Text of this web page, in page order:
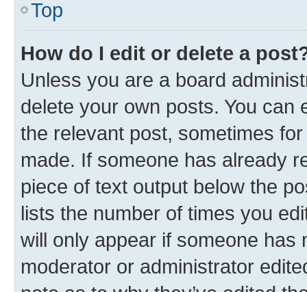
Top
How do I edit or delete a
Unless you are a board
delete your own posts. You can
the relevant post, sometimes
made. If someone has already
piece of text output below the
lists the number of times you
will only appear if someone has
moderator or administrator